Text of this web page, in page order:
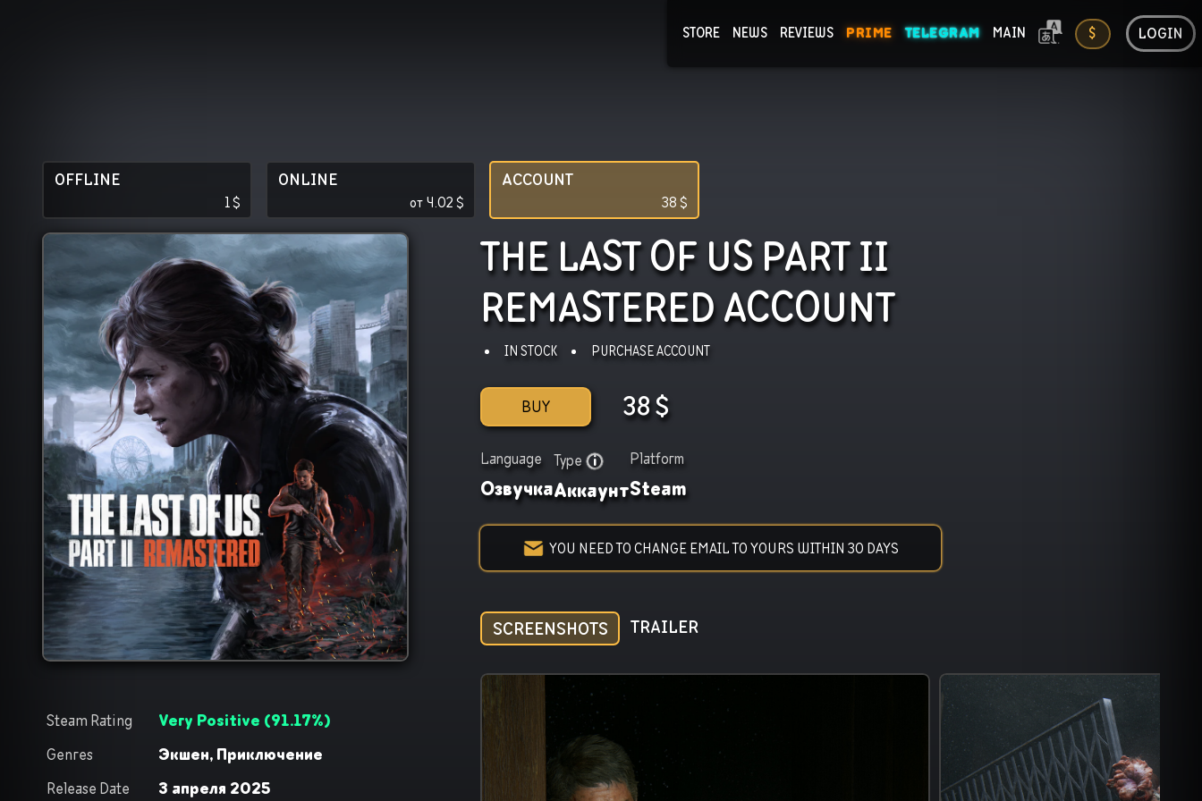
STORE NEWS REVIEWS PRIME TELEGRAM MAIN $ LOGIN
OFFLINE
1$
ONLINE
от4.02$
ACCOUNT
38$
Steam Rating Very Positive (91.17%)
Genres
Экшен, Приключение
Release Date
3 апреля 2025
THE LAST OF US PART II
REMASTEREDACCOUNT
IN STOCK PURCHASE ACCOUNT
BUY 38$
Language
Озвучка
Type
Аккаунт
Platform
Steam
YOU NEED TO CHANGE EMAIL TO YOURS WITHIN 30 DAYS
SCREENSHOTS TRAILER